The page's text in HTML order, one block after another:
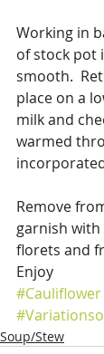
Working in
of stock pot
smooth.
place on a
milk and
warmed
Remove
garnish
florets and
Enjoy
#Cauliflower
Soup/Stew